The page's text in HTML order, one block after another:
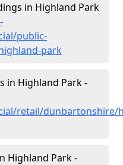
in Highland Park
public-
park
in Highland Park -
retail/dunbartonshire/
Highland Park -